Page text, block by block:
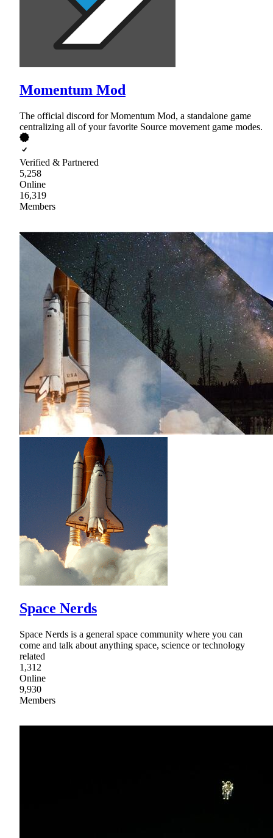
Momentum Mod
The official discord for Momentum Mod, a standalone game
centralizing all of your favorite Source movement game modes.
Verified & Partnered
5,258
Online
16,319
Members
Space Nerds
Space Nerds is a general space community where you can
come and talk about anything space, science or technology
related
1,312
Online
9,930
Members